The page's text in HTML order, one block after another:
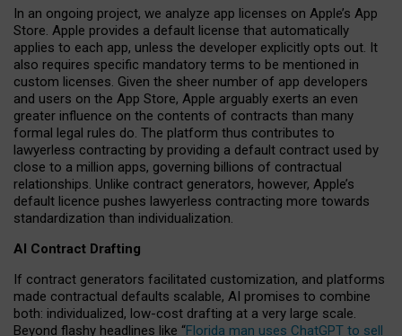
In an ongoing project, we analyze app licenses on Apple’s App
Store. Apple provides a default license that automatically
applies to each app, unless the developer explicitly opts out. It
also requires specific mandatory terms to be mentioned in
custom licenses. Given the sheer number of app developers
and users on the App Store, Apple arguably exerts an even
greater influence on the contents of contracts than many
formal legal rules do. The platform thus contributes to
lawyerless contracting by providing a default contract used by
close to a million apps, governing billions of contractual
relationships. Unlike contract generators, however, Apple’s
default licence pushes lawyerless contracting more towards
standardization than individualization.
AI Contract Drafting
If contract generators facilitated customization, and platforms
made contractual defaults scalable, AI promises to combine
both: individualized, low-cost drafting at a very large scale.
Beyond flashy headlines like “Florida man uses ChatGPT to sell